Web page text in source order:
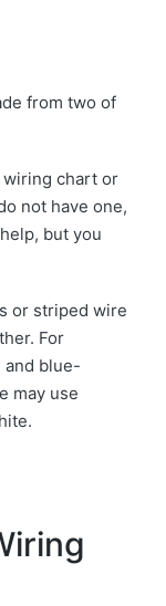
from two of
chart or
not have one,
but you
or striped wire
For
and blue-
may use